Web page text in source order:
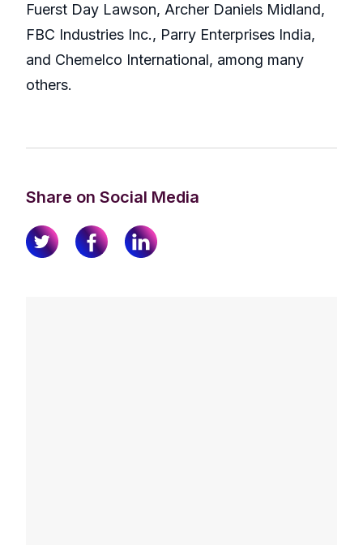
Fuerst Day Lawson, Archer Daniels Midland,
FBC Industries Inc., Parry Enterprises India,
and Chemelco International, among many
others.
Share on Social Media